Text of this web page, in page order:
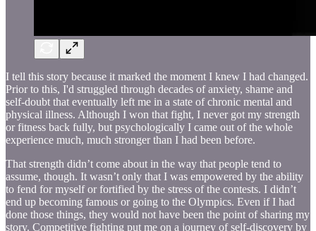
I tell this story because it marked the moment I knew I had changed.
Prior to this, I'd struggled through decades of anxiety, shame and
self-doubt that eventually left me in a state of chronic mental and
physical illness. Although I won that fight, I never got my strength
or fitness back fully, but psychologically I came out of the whole
experience much, much stronger than I had been before.
That strength didn’t come about in the way that people tend to
assume, though. It wasn’t only that I was empowered by the ability
to fend for myself or fortified by the stress of the contests. I didn’t
end up becoming famous or going to the Olympics. Even if I had
done those things, they would not have been the point of sharing my
story. Competitive fighting put me on a journey of self-discovery by